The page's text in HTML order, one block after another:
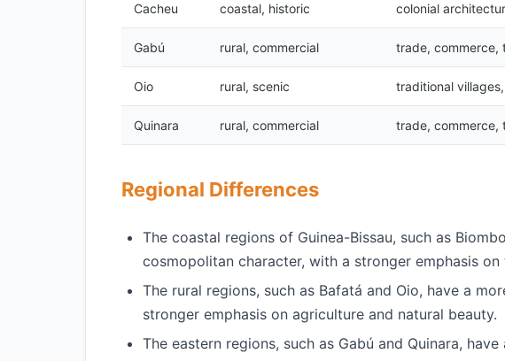
Cacheu coastal, historic colonial
Gabú rural, commercial trade, commerce,
Oio rural, scenic traditional
Quinara rural, commercial trade, commerce,
Regional Differences
The coastal regions of Guinea-Bissau, such as
cosmopolitan character, with a stronger emphasis
The rural regions, such as Bafatá and Oio, have a
stronger emphasis on agriculture and natural beauty.
The eastern regions, such as Gabú and Quinara,